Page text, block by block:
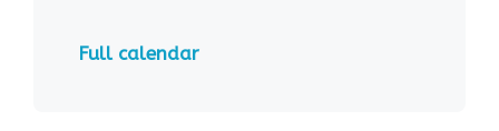
Full calendar